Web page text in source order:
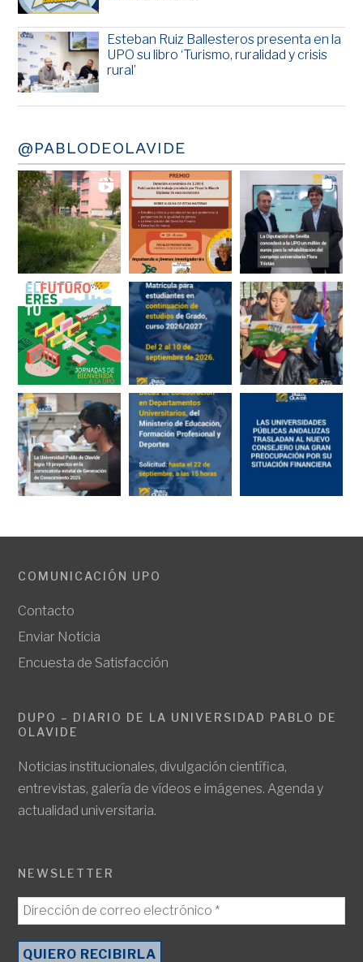
Esteban Ruiz Ballesteros presenta en la
UPO su libro ‘Turismo, ruralidad y crisis
rural’
@PABLODEOLAVIDE
COMUNICACIÓN UPO
Contacto
Enviar Noticia
Encuesta de Satisfacción
DUPO – DIARIO DE LA UNIVERSIDAD PABLO DE
OLAVIDE
Noticias institucionales, divulgación científica,
entrevistas, galería de vídeos e imágenes. Agenda y
actualidad universitaria.
NEWSLETTER